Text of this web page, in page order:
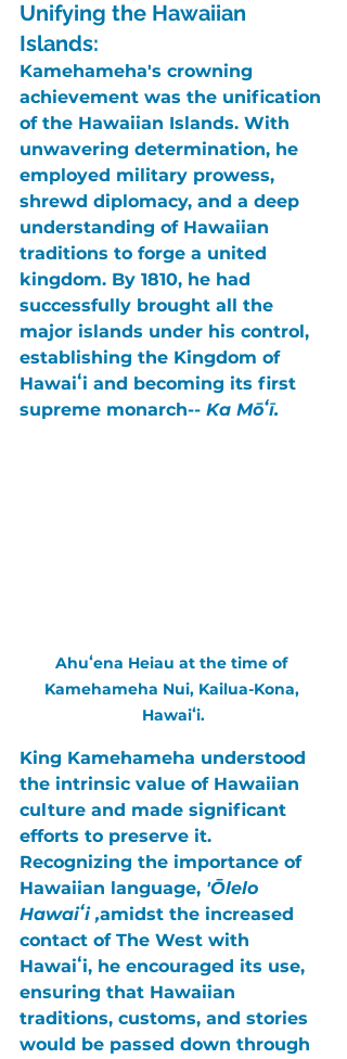
Unifying the Hawaiian
Islands:
Kamehameha's crowning
achievement was the unification
of the Hawaiian Islands. With
unwavering determination, he
employed military prowess,
shrewd diplomacy, and a deep
understanding of Hawaiian
traditions to forge a united
kingdom. By 1810, he had
successfully brought all the
major islands under his control,
establishing the Kingdom of
Hawaiʻi and becoming its first
supreme monarch-- Ka Mōʻī.
Ahuʻena Heiau at the time of
Kamehameha Nui, Kailua-Kona,
Hawaiʻi.
King Kamehameha understood
the intrinsic value of Hawaiian
culture and made significant
efforts to preserve it.
Recognizing the importance of
Hawaiian language, 'Ōlelo
Hawaiʻi ,amidst the increased
contact of The West with
Hawaiʻi, he encouraged its use,
ensuring that Hawaiian
traditions, customs, and stories
would be passed down through